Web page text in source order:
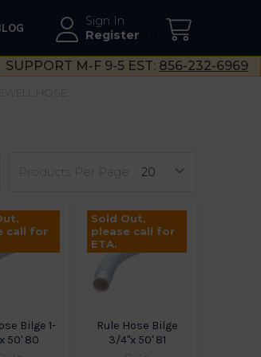
Sign In
Register
SUPPORT M-F 9-5 EST: 856-232-6969
HOSE
Products Per Page:
call for
Bilge 1-
50' 80
Sold Out,
please call for
ETA.
Rule Hose Bilge
3/4"x 50' 81